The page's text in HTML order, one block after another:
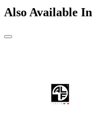
Also Available In